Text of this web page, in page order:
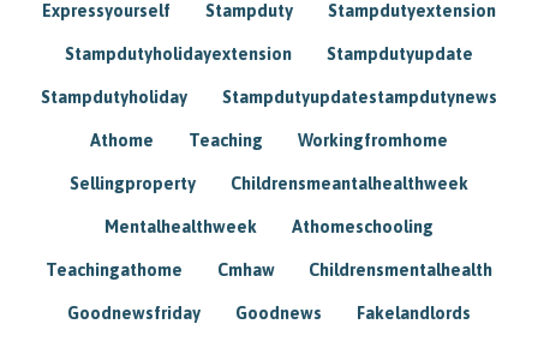
Expressyourself Stampduty Stampdutyextension
Stampdutyholidayextension Stampdutyupdate
Stampdutyholiday Stampdutyupdatestampdutynews
Athome Teaching Workingfromhome
Sellingproperty Childrensmeantalhealthweek
Mentalhealthweek Athomeschooling
Teachingathome Cmhaw Childrensmentalhealth
Goodnewsfriday Goodnews Fakelandlords